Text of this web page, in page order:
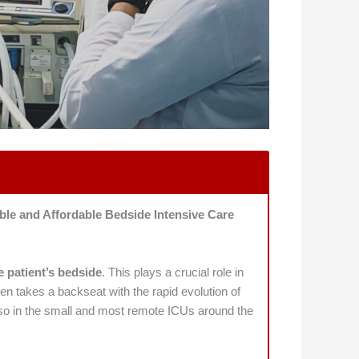
and Affordable Bedside Intensive Care
bedside. This plays a crucial role in
takes a backseat with the rapid evolution of
in the small and most remote ICUs around the